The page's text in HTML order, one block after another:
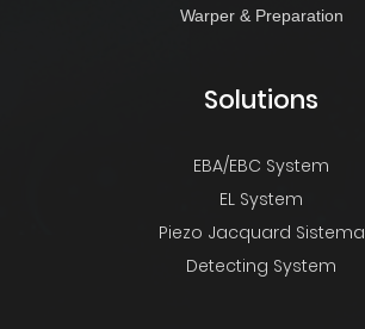
Warper & Preparation
Solutions
EBA/EBC System
EL System
Piezo Jacquard Sistema
Detecting System